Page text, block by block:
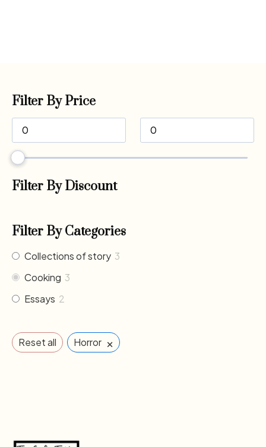
Filter By Price
Filter By Discount
Filter By Categories
Collections of story 3
Cooking 3
Essays 2
Reset all Horror ×